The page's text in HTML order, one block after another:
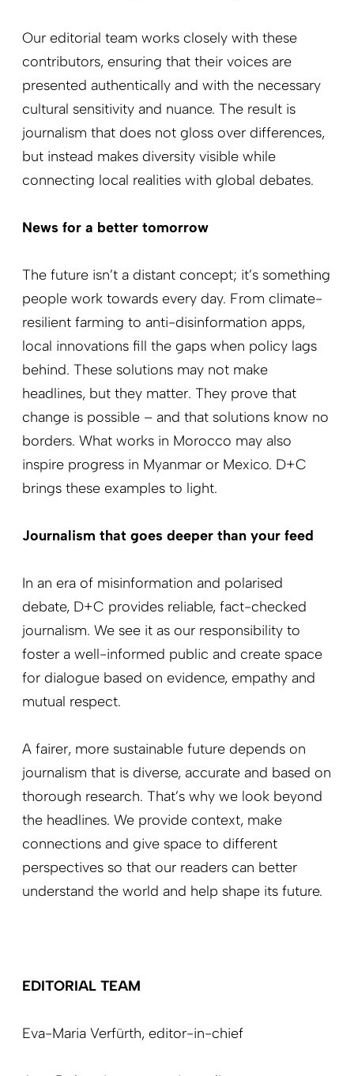
Our editorial team works closely with these
contributors, ensuring that their voices are
presented authentically and with the necessary
cultural sensitivity and nuance. The result is
journalism that does not gloss over differences,
but instead makes diversity visible while
connecting local realities with global debates.
News for a better tomorrow
The future isn’t a distant concept; it’s something
people work towards every day. From climate-
resilient farming to anti-disinformation apps,
local innovations fill the gaps when policy lags
behind. These solutions may not make
headlines, but they matter. They prove that
change is possible – and that solutions know no
borders. What works in Morocco may also
inspire progress in Myanmar or Mexico. D+C
brings these examples to light.
Journalism that goes deeper than your feed
In an era of misinformation and polarised
debate, D+C provides reliable, fact-checked
journalism. We see it as our responsibility to
foster a well-informed public and create space
for dialogue based on evidence, empathy and
mutual respect.
A fairer, more sustainable future depends on
journalism that is diverse, accurate and based on
thorough research. That’s why we look beyond
the headlines. We provide context, make
connections and give space to different
perspectives so that our readers can better
understand the world and help shape its future.
EDITORIAL TEAM
Eva-Maria Verfürth, editor-in-chief